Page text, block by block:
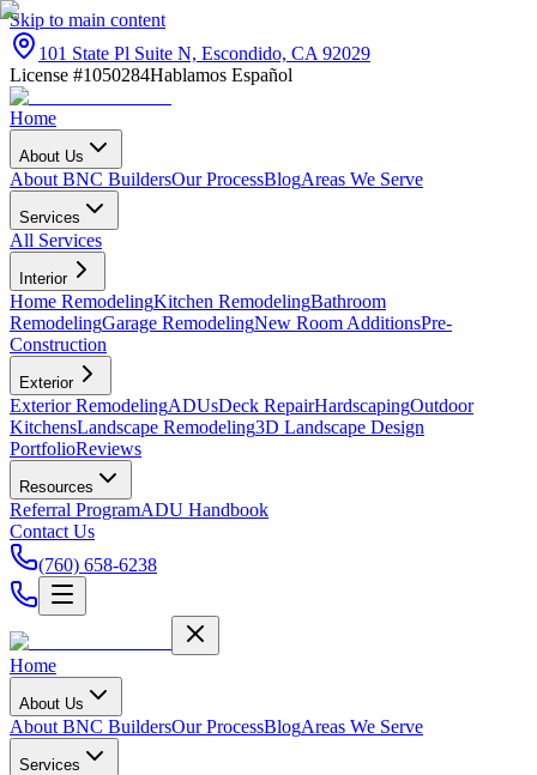
Skip to main content
101 State Pl Suite N, Escondido, CA 92029
License #1050284Hablamos Español
Home
About Us
About BNC BuildersOur ProcessBlogAreas We Serve
Services
All Services
Interior
Home RemodelingKitchen RemodelingBathroom
RemodelingGarage RemodelingNew Room AdditionsPre-
Construction
Exterior
Exterior RemodelingADUsDeck RepairHardscapingOutdoor
KitchensLandscape Remodeling3D Landscape Design
PortfolioReviews
Resources
Referral ProgramADU Handbook
Contact Us
(760) 658-6238
Home
About Us
About BNC BuildersOur ProcessBlogAreas We Serve
Services